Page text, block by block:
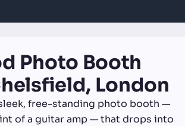
Photo Booth
London
free-standing photo booth —
of a guitar amp — that drops into